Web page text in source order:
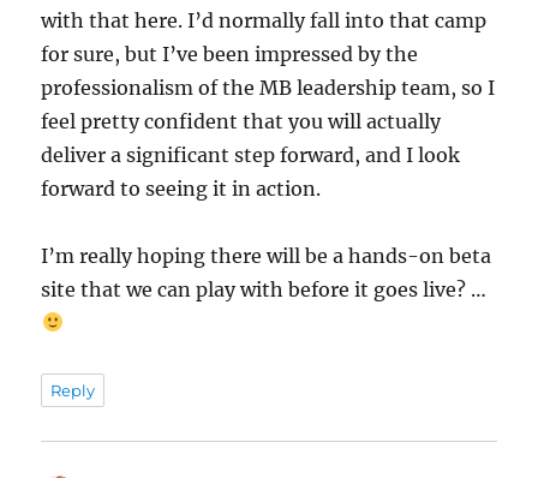
with that here. I’d normally fall into that camp
for sure, but I’ve been impressed by the
professionalism of the MB leadership team, so I
feel pretty confident that you will actually
deliver a significant step forward, and I look
forward to seeing it in action.
I’m really hoping there will be a hands-on beta
site that we can play with before it goes live? …
Reply